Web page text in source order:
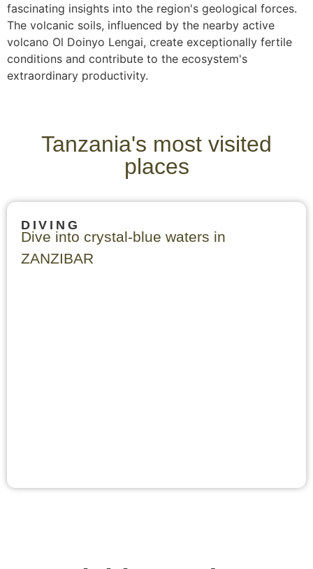
fascinating insights into the region's geological forces.
The volcanic soils, influenced by the nearby active
volcano Ol Doinyo Lengai, create exceptionally fertile
conditions and contribute to the ecosystem's
extraordinary productivity.
Tanzania's most visited
places
DIVING
Dive into crystal-blue waters in
ZANZIBAR